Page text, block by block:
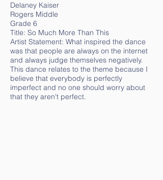
Delaney Kaiser
Rogers Middle
Grade 6
Title: So Much More Than This
Artist Statement: What inspired the dance
was that people are always on the internet
and always judge themselves negatively.
This dance relates to the theme because I
believe that everybody is perfectly
imperfect and no one should worry about
that they aren't perfect.